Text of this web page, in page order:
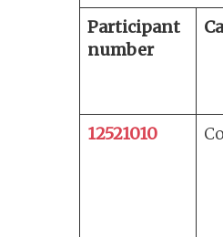
Participant
number
12521010